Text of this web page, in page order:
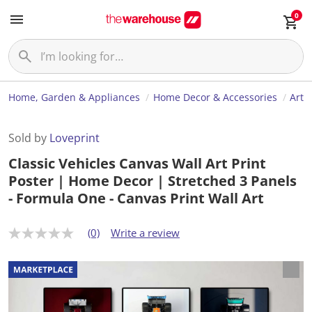
0
Home, Garden & Appliances Home Decor & Accessories Art
Sold by Loveprint
Classic Vehicles Canvas Wall Art Print
Poster | Home Decor | Stretched 3 Panels
- Formula One - Canvas Print Wall Art
N
r
a
t
(0) Write a review